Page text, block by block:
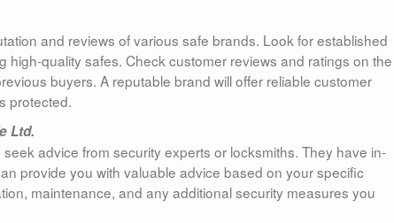
and reviews of various safe brands. Look for established
quality safes. Check customer reviews and ratings on the
buyers. A reputable brand will offer reliable customer
protected.
Ltd.
advice from security experts or locksmiths. They have in-
provide you with valuable advice based on your specific
maintenance, and any additional security measures you